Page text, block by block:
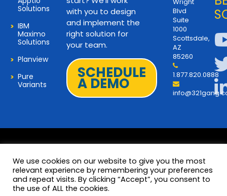
Solutions
IBM
Maximo
Solutions
Planview
Pure
Variants
with you to design
and implement the
right solution for
your team.
SCHEDULE
A DEMO
Blvd
Suite
1000
Scottsdale,
AZ
85260
1.877.820.0888
© 2026 Copyright 321Gang. All
Rights Reserved
Terms and Privacy
We use cookies on our website to give you the most
relevant experience by remembering your preferences
and repeat visits. By clicking “Accept”, you consent to
the use of ALL the cookies.